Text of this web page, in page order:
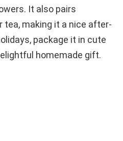
It also pairs
making it a nice after-
package it in cute
homemade gift.